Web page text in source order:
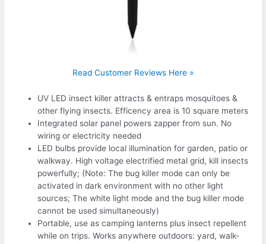
Read Customer Reviews Here »
UV LED insect killer attracts & entraps mosquitoes &
other flying insects. Efficency area is 10 square meters
Integrated solar panel powers zapper from sun. No
wiring or electricity needed
LED bulbs provide local illumination for garden, patio or
walkway. High voltage electrified metal grid, kill insects
powerfully; (Note: The bug killer mode can only be
activated in dark environment with no other light
sources; The white light mode and the bug killer mode
cannot be used simultaneously)
Portable, use as camping lanterns plus insect repellent
while on trips. Works anywhere outdoors: yard, walk-